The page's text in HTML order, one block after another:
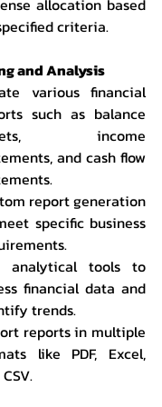
allocation based
criteria.
and Analysis
various financial
such as balance
income
and cash flow
report generation
specific business
analytical tools to
financial data and
trends.
reports in multiple
like PDF, Excel,